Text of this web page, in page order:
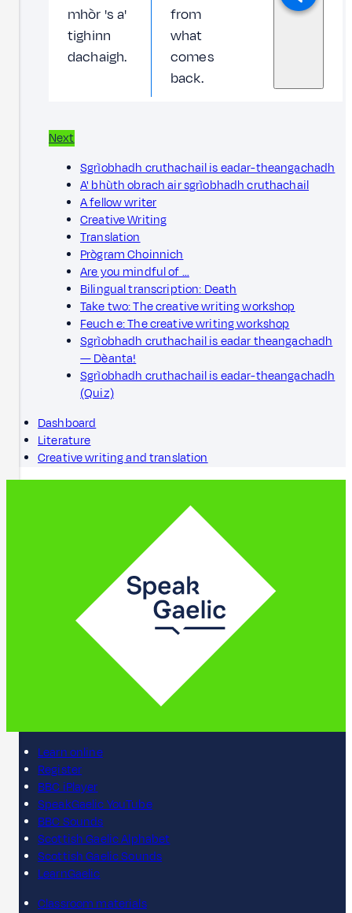
mhòr 's a'
tighinn
dachaigh.
from
what
comes
back.
Next
Sgrìobhadh cruthachail is eadar-theangachadh
A' bhùth obrach air sgrìobhadh cruthachail
A fellow writer
Creative Writing
Translation
Prògram Choinnich
Are you mindful of …
Bilingual transcription: Death
Take two: The creative writing workshop
Feuch e: The creative writing workshop
Sgrìobhadh cruthachail is eadar theangachadh
— Dèanta!
Sgrìobhadh cruthachail is eadar-theangachadh
(Quiz)
Dashboard
Literature
Creative writing and translation
Learn online
Register
BBC iPlayer
SpeakGaelic YouTube
BBC Sounds
Scottish Gaelic Alphabet
Scottish Gaelic Sounds
LearnGaelic
Classroom materials